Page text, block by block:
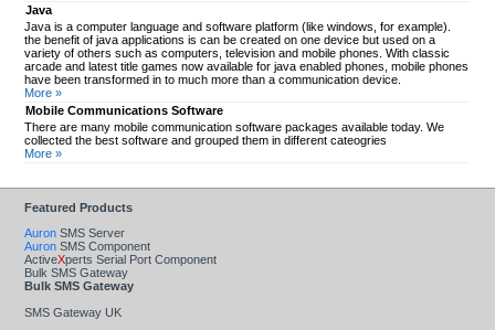
Java
Java is a computer language and software platform (like windows, for example).
the benefit of java applications is can be created on one device but used on a
variety of others such as computers, television and mobile phones. With classic
arcade and latest title games now available for java enabled phones, mobile phones
have been transformed in to much more than a communication device.
More »
Mobile Communications Software
There are many mobile communication software packages available today. We
collected the best software and grouped them in different cateogries
More »
Featured Products
Auron SMS Server
Auron SMS Component
ActiveXperts Serial Port Component
Bulk SMS Gateway
Bulk SMS Gateway
SMS Gateway UK